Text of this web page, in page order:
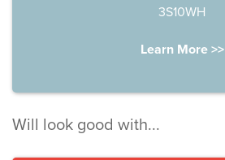
3S10WH
Learn More >>
Will look good with...